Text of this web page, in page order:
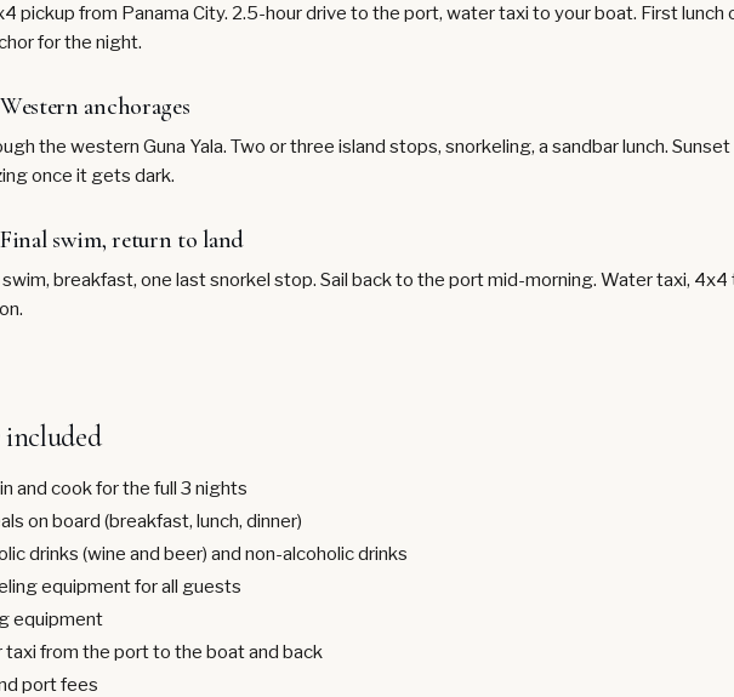
pickup from Panama City. 2.5-hour drive to the port, water taxi to your boat. First lunch
for the night.
anchorages
the western Guna Yala. Two or three island stops, snorkeling, a sandbar lunch.
once it gets dark.
swim, return to land
swim, breakfast, one last snorkel stop. Sail back to the port mid-morning. Water taxi, 4x4
included
and cook for the full 3 nights
on board (breakfast, lunch, dinner)
drinks (wine and beer) and non-alcoholic drinks
equipment for all guests
equipment
taxi from the port to the boat and back
port fees